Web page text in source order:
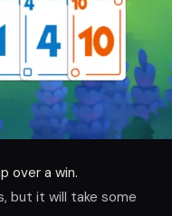
over a win.
but it will take some